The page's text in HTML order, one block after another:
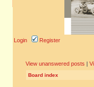
Login Register
View unanswered posts |
Board index